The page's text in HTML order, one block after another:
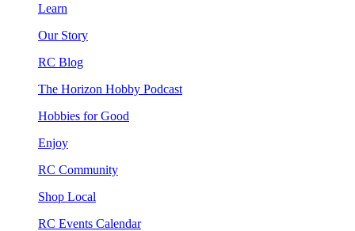
Learn
Our Story
RC Blog
The Horizon Hobby Podcast
Hobbies for Good
Enjoy
RC Community
Shop Local
RC Events Calendar